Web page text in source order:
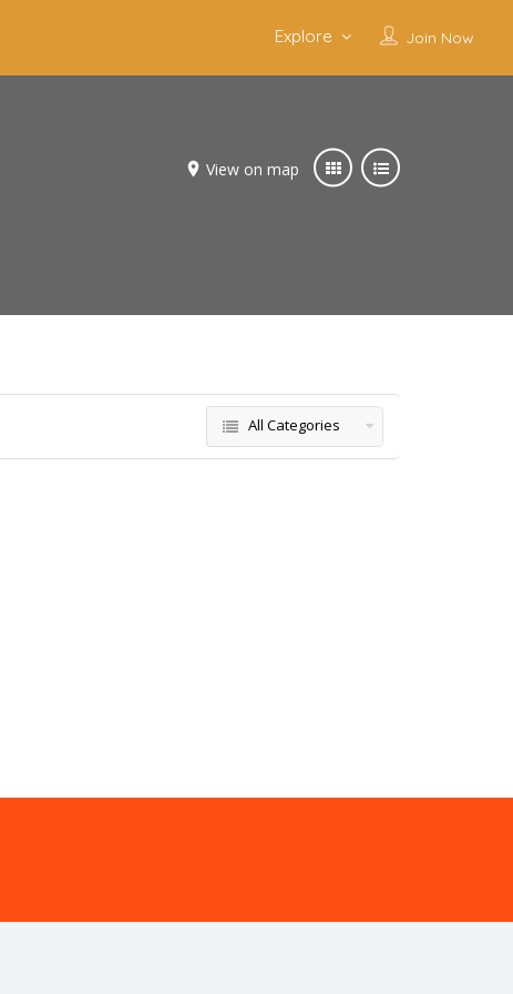
Join Now
Explore
View on map
All Categories